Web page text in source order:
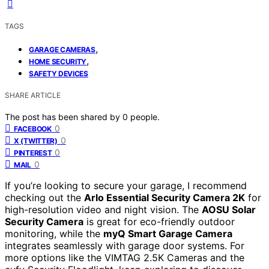
TAGS
GARAGE CAMERAS,
HOME SECURITY,
SAFETY DEVICES
SHARE ARTICLE
The post has been shared by 0 people.
FACEBOOK 0
X (TWITTER) 0
PINTEREST 0
MAIL 0
If you’re looking to secure your garage, I recommend
checking out the Arlo Essential Security Camera 2K for
high-resolution video and night vision. The AOSU Solar
Security Camera is great for eco-friendly outdoor
monitoring, while the myQ Smart Garage Camera
integrates seamlessly with garage door systems. For
more options like the VIMTAG 2.5K Cameras and the